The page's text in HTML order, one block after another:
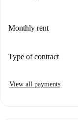
Monthly rent
Type of contract
View all payments